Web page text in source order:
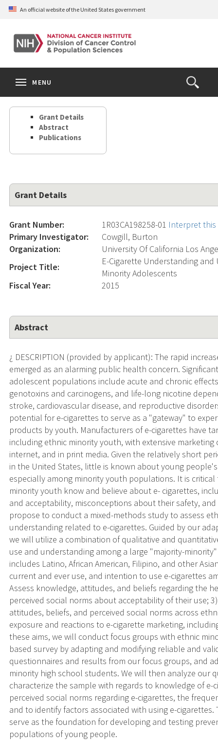
Skip
content
An official website of the United States government
Open
the
Search
MENU
Grant Details
Abstract
Publications
Grant Details
Grant Number: 1R03CA198258-01 Interpret
Primary Investigator:
Cowgill, Burton
Organization:
University Of California Los
Project Title:
E-Cigarette Understanding and
Minority Adolescents
Fiscal Year:
2015
Abstract
¿ DESCRIPTION (provided by applicant): The rapid
emerged as an alarming public health concern.
adolescent populations include acute and chronic
genotoxins and carcinogens, and life-long nicotine
stroke, cardiovascular disease, and reproductive
potential for e-cigarettes to serve as a "gateway" to
products by youth. Manufacturers of e-cigarettes have
including ethnic minority youth, with extensive
internet, and in print media. Given the relatively short
in the United States, little is known about young
especially among minority youth populations. It is
minority youth know and believe about e- cigarettes,
and acceptability, misconceptions about their safety,
propose to conduct a mixed-methods study to assess
understanding related to e-cigarettes. Guided by our
we will utilize a combination of qualitative and
use and understanding among a large "majority-
includes Latino, African American, Filipino, and other
current and ever use, and intention to use e-cigarettes
Assess knowledge, attitudes, and beliefs regarding the
perceived social norms about acceptability of their use;
attitudes, beliefs, and perceived social norms across
exposure and reactions to e-cigarette marketing,
these aims, we will conduct focus groups with ethnic
based survey by adapting and modifying reliable and
questionnaires and results from our focus groups, and
minority high school students. We will then analyze our
characterize the sample with regards to knowledge of
perceived social norms regarding e-cigarettes, the
and to identify factors associated with using e-
serve as the foundation for developing and testing
populations of young people.